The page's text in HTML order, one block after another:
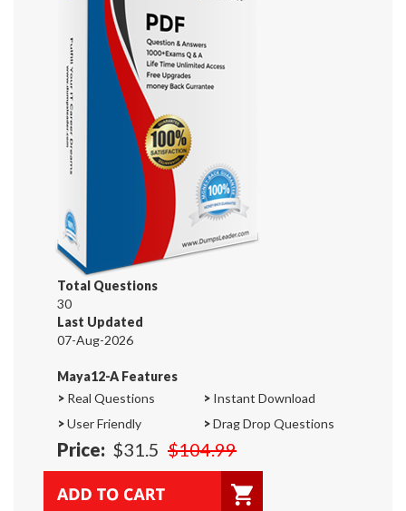
Total Questions
30
Last Updated
07-Aug-2026
Maya12-A Features
> Real Questions > Instant Download
>User Friendly >Drag Drop Questions
Price: $31.5 $104.99